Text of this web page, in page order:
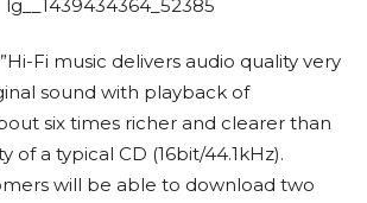
Fi music delivers audio quality very
sound with playback of
six times richer and clearer than
of a typical CD (16bit/44.1kHz).
will be able to download two